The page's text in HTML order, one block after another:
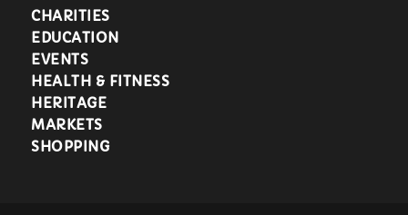
CHARITIES
EDUCATION
EVENTS
HEALTH & FITNESS
HERITAGE
MARKETS
SHOPPING